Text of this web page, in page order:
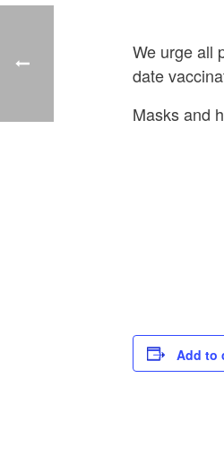
We urge all
date
Masks and
Add to